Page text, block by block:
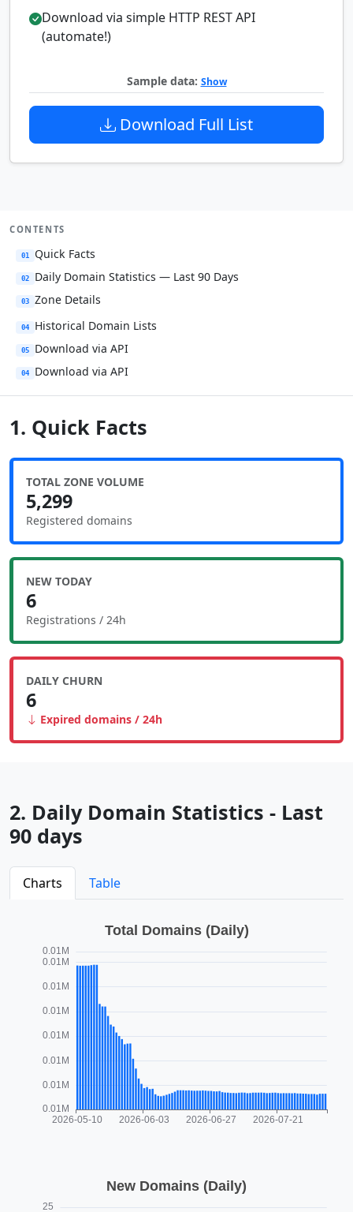
Download via simple HTTP REST API
(automate!)
Sample data: Show
Download Full List
CONTENTS
01 Quick Facts
02 Daily Domain Statistics — Last 90 Days
03 Zone Details
04 Historical Domain Lists
05 Download via API
04 Download via API
1. Quick Facts
TOTAL ZONE VOLUME
5,299
Registered domains
NEW TODAY
6
Registrations / 24h
DAILY CHURN
6
Expired domains / 24h
2. Daily Domain Statistics - Last
90 days
Charts Table